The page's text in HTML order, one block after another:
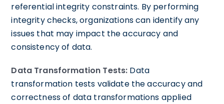
referential integrity constraints. By performing
integrity checks, organizations can identify any
issues that may impact the accuracy and
consistency of data.
Data Transformation Tests: Data
transformation tests validate the accuracy and
correctness of data transformations applied